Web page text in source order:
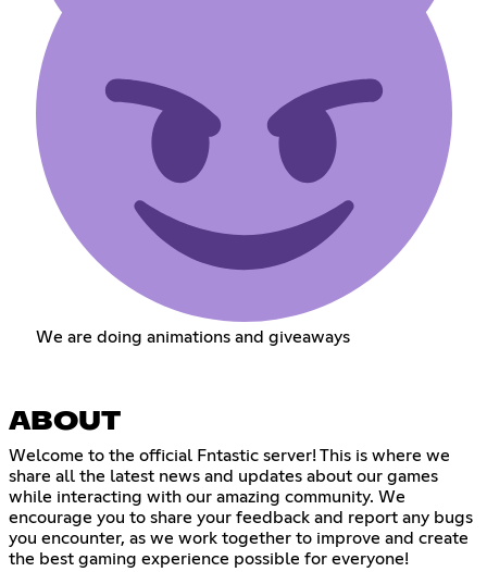
We are doing animations and giveaways
ABOUT
Welcome to the official Fntastic server! This is where we
share all the latest news and updates about our games
while interacting with our amazing community. We
encourage you to share your feedback and report any bugs
you encounter, as we work together to improve and create
the best gaming experience possible for everyone!